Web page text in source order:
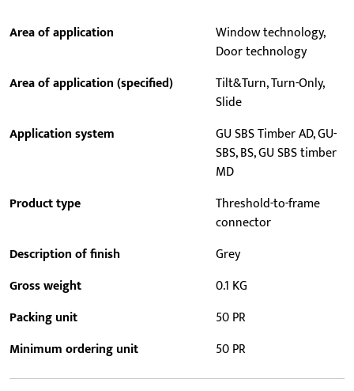
Area of application
Window technology,
Door technology
Area of application (specified)
Tilt&Turn, Turn-Only,
Slide
Application system
GU SBS Timber AD, GU-
SBS, BS, GU SBS timber
MD
Product type
Threshold-to-frame
connector
Description of finish
Grey
Gross weight
0.1 KG
Packing unit
50 PR
Minimum ordering unit
50 PR